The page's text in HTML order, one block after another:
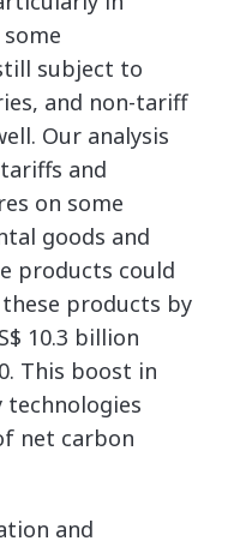
subject to
and non-tariff
Our analysis
and
on some
goods and
products could
products by
10.3 billion
This boost in
net carbon
and